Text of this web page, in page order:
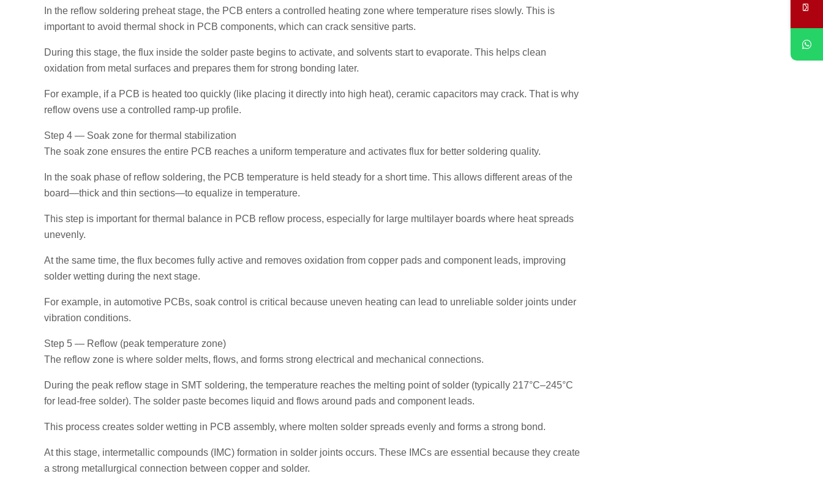
In the reflow soldering preheat stage, the PCB enters a controlled heating zone where temperature rises slowly. This is
important to avoid thermal shock in PCB components, which can crack sensitive parts.
During this stage, the flux inside the solder paste begins to activate, and solvents start to evaporate. This helps clean
oxidation from metal surfaces and prepares them for strong bonding later.
For example, if a PCB is heated too quickly (like placing it directly into high heat), ceramic capacitors may crack. That is why
reflow ovens use a controlled ramp-up profile.
Step 4 — Soak zone for thermal stabilization
The soak zone ensures the entire PCB reaches a uniform temperature and activates flux for better soldering quality.
In the soak phase of reflow soldering, the PCB temperature is held steady for a short time. This allows different areas of the
board—thick and thin sections—to equalize in temperature.
This step is important for thermal balance in PCB reflow process, especially for large multilayer boards where heat spreads
unevenly.
At the same time, the flux becomes fully active and removes oxidation from copper pads and component leads, improving
solder wetting during the next stage.
For example, in automotive PCBs, soak control is critical because uneven heating can lead to unreliable solder joints under
vibration conditions.
Step 5 — Reflow (peak temperature zone)
The reflow zone is where solder melts, flows, and forms strong electrical and mechanical connections.
During the peak reflow stage in SMT soldering, the temperature reaches the melting point of solder (typically 217°C–245°C
for lead-free solder). The solder paste becomes liquid and flows around pads and component leads.
This process creates solder wetting in PCB assembly, where molten solder spreads evenly and forms a strong bond.
At this stage, intermetallic compounds (IMC) formation in solder joints occurs. These IMCs are essential because they create
a strong metallurgical connection between copper and solder.